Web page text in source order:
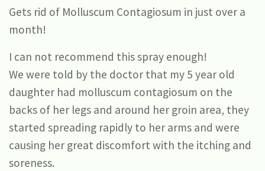
Gets rid of Molluscum Contagiosum in just over a
month!
I can not recommend this spray enough!
We were told by the doctor that my 5 year old
daughter had molluscum contagiosum on the
backs of her legs and around her groin area, they
started spreading rapidly to her arms and were
causing her great discomfort with the itching and
soreness.